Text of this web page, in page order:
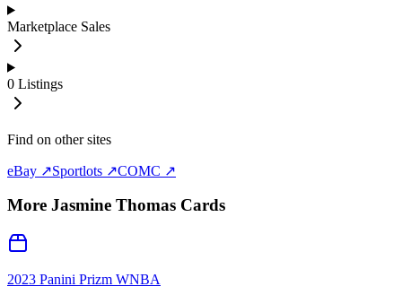
Marketplace Sales
0 Listings
Find on other sites
eBay ↗Sportlots ↗COMC ↗
More Jasmine Thomas Cards
2023 Panini Prizm WNBA